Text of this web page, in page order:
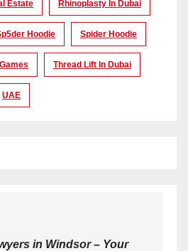
Estate Rhinoplasty In Dubai
Hoodie Spider Hoodie
Thread Lift In Dubai
UAE
in Windsor – Your